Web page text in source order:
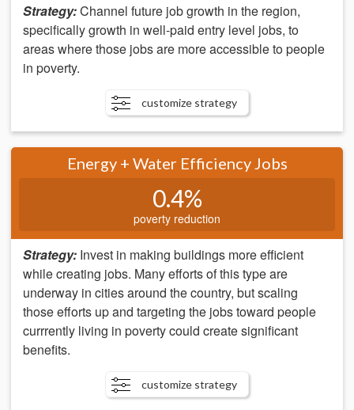
Strategy:Channel future job growth in the region,
specifically growth in well-paid entry level jobs, to
areas where those jobs are more accessible to people
in poverty.
customize strategy
Energy + Water Efficiency Jobs
0.4%
poverty reduction
Strategy: Invest in making buildings more efficient
while creating jobs. Many efforts of this type are
underway in cities around the country, but scaling
those efforts up and targeting the jobs toward people
currrently living in poverty could create significant
benefits.
customize strategy